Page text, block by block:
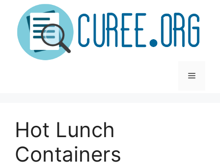
content
Menu
Hot Lunch
Containers